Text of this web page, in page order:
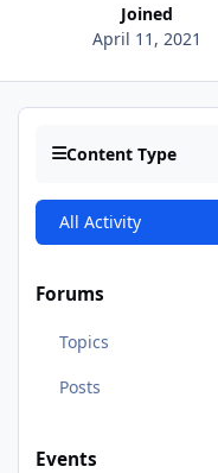
Joined
April 11, 2021
Content Type
All Activity
Forums
Topics
Posts
Events